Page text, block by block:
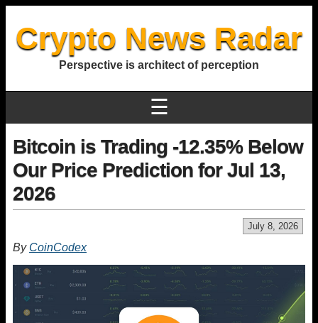
Crypto News Radar
Perspective is architect of perception
☰
Bitcoin is Trading -12.35% Below
Our Price Prediction for Jul 13,
2026
July 8, 2026
By CoinCodex